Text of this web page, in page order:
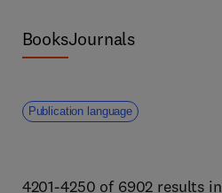
BooksJournals
Publication language
4201-4250 of 6902 results in